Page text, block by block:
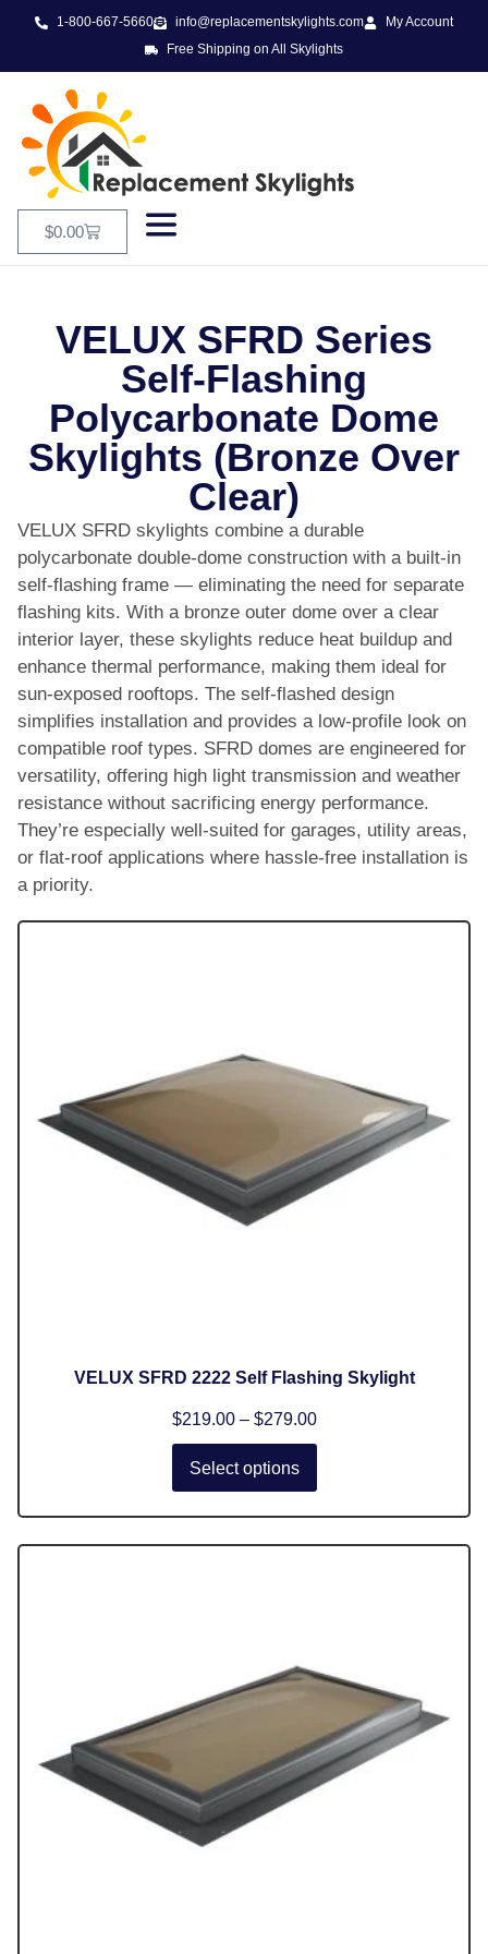
1-800-667-5660 info@replacementskylights.com
My Account
Free Shipping on All Skylights
$0.00
VELUX SFRD Series
Self-Flashing
Polycarbonate Dome
Skylights (Bronze Over
Clear)
VELUX SFRD skylights combine a durable
polycarbonate double-dome construction with a built-in
self-flashing frame — eliminating the need for separate
flashing kits. With a bronze outer dome over a clear
interior layer, these skylights reduce heat buildup and
enhance thermal performance, making them ideal for
sun-exposed rooftops. The self-flashed design
simplifies installation and provides a low-profile look on
compatible roof types. SFRD domes are engineered for
versatility, offering high light transmission and weather
resistance without sacrificing energy performance.
They’re especially well-suited for garages, utility areas,
or flat-roof applications where hassle-free installation is
a priority.
VELUX SFRD 2222 Self Flashing Skylight
$219.00 – $279.00
Select options